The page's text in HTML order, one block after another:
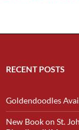
RECENT POSTS
Goldendoodles
New Book on St.